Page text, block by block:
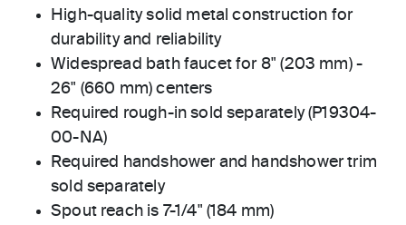
High-quality solid metal construction for
durability and reliability
Widespread bath faucet for 8" (203 mm) -
26" (660 mm) centers
Required rough-in sold separately (P19304-
00-NA)
Required handshower and handshower trim
sold separately
Spout reach is 7-1/4" (184 mm)